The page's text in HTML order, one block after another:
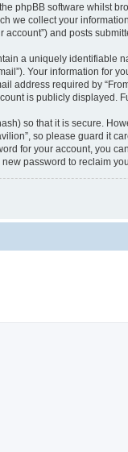
phpBB software whilst
we collect your
account”) and posts
a uniquely identifiable
Your information for
address required by
is publicly displayed.
so that it is secure.
so please guard it
for your account, you
password to reclaim